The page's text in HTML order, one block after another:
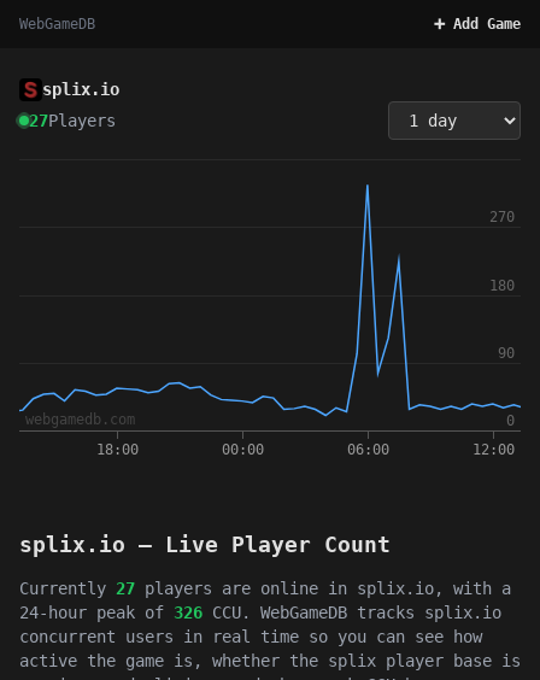
WebGameDB ➕ Add Game
splix.io
27Players
splix.io — Live Player Count
Currently 27 players are online in splix.io, with a
24-hour peak of 326 CCU. WebGameDB tracks splix.io
concurrent users in real time so you can see how
active the game is, whether the splix player base is